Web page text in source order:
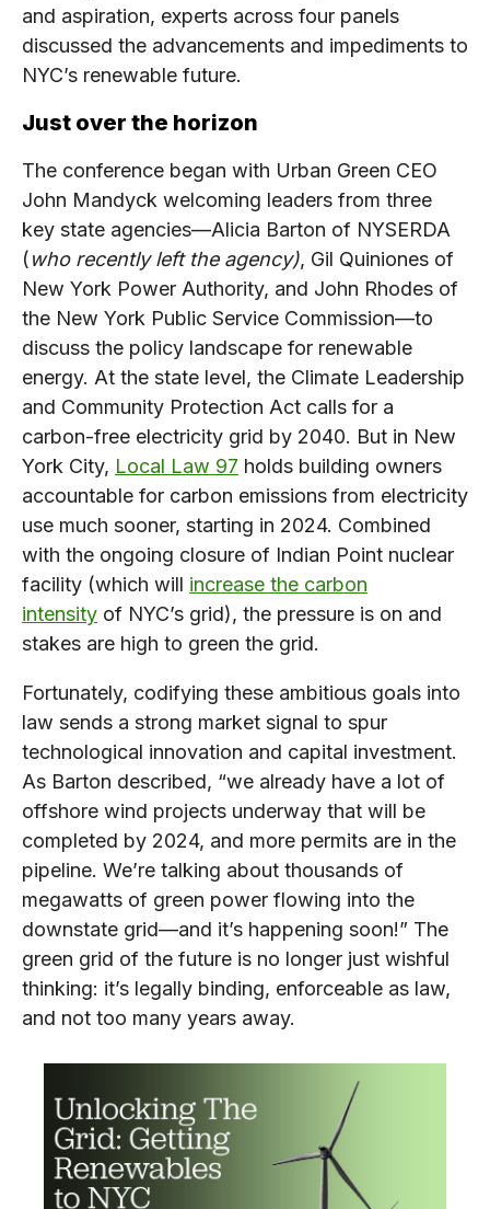
and aspiration, experts across four panels
discussed the advancements and impediments to
NYC’s renewable future.
Just over the horizon
The conference began with Urban Green CEO
John Mandyck welcoming leaders from three
key state agencies—Alicia Barton of NYSERDA
(who recently left the agency), Gil Quiniones of
New York Power Authority, and John Rhodes of
the New York Public Service Commission—to
discuss the policy landscape for renewable
energy. At the state level, the Climate Leadership
and Community Protection Act calls for a
carbon-free electricity grid by 2040. But in New
York City, Local Law 97 holds building owners
accountable for carbon emissions from electricity
use much sooner, starting in 2024. Combined
with the ongoing closure of Indian Point nuclear
facility (which will increase the carbon
intensity of NYC’s grid), the pressure is on and
stakes are high to green the grid.
Fortunately, codifying these ambitious goals into
law sends a strong market signal to spur
technological innovation and capital investment.
As Barton described, “we already have a lot of
offshore wind projects underway that will be
completed by 2024, and more permits are in the
pipeline. We’re talking about thousands of
megawatts of green power flowing into the
downstate grid—and it’s happening soon!” The
green grid of the future is no longer just wishful
thinking: it’s legally binding, enforceable as law,
and not too many years away.